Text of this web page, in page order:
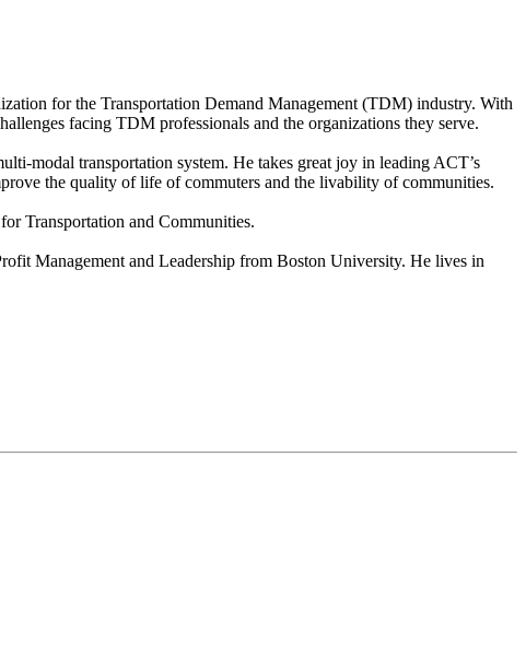
for the Transportation Demand Management (TDM) industry. With
facing TDM professionals and the organizations they serve.
modal transportation system. He takes great joy in leading ACT’s
the quality of life of commuters and the livability of communities.
Transportation and Communities.
Management and Leadership from Boston University. He lives in